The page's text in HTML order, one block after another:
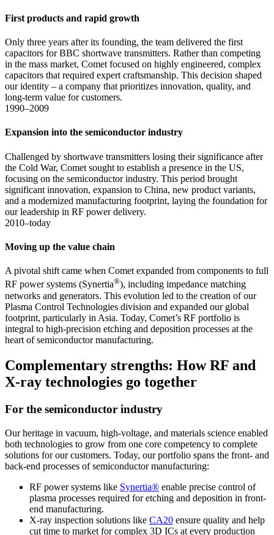
First products and rapid growth
Only three years after its founding, the team delivered the first
capacitors for BBC shortwave transmitters. Rather than competing
in the mass market, Comet focused on highly engineered, complex
capacitors that required expert craftsmanship. This decision shaped
our identity – a company that prioritizes innovation, quality, and
long-term value for customers.
1990–2009
Expansion into the semiconductor industry
Challenged by shortwave transmitters losing their significance after
the Cold War, Comet sought to establish a presence in the US,
focusing on the semiconductor industry. This period brought
significant innovation, expansion to China, new product variants,
and a modernized manufacturing footprint, laying the foundation for
our leadership in RF power delivery.
2010–today
Moving up the value chain
A pivotal shift came when Comet expanded from components to full
RF power systems (Synertia®), including impedance matching
networks and generators. This evolution led to the creation of our
Plasma Control Technologies division and expanded our global
footprint, particularly in Asia. Today, Comet’s RF portfolio is
integral to high-precision etching and deposition processes at the
heart of semiconductor manufacturing.
Complementary strengths: How RF and
X-ray technologies go together
For the semiconductor industry
Our heritage in vacuum, high-voltage, and materials science enabled
both technologies to grow from one core competency to complete
solutions for our customers. Today, our portfolio spans the front- and
back-end processes of semiconductor manufacturing:
RF power systems like Synertia® enable precise control of
plasma processes required for etching and deposition in front-
end manufacturing.
X-ray inspection solutions like CA20 ensure quality and help
cut time to market for complex 3D ICs at every production